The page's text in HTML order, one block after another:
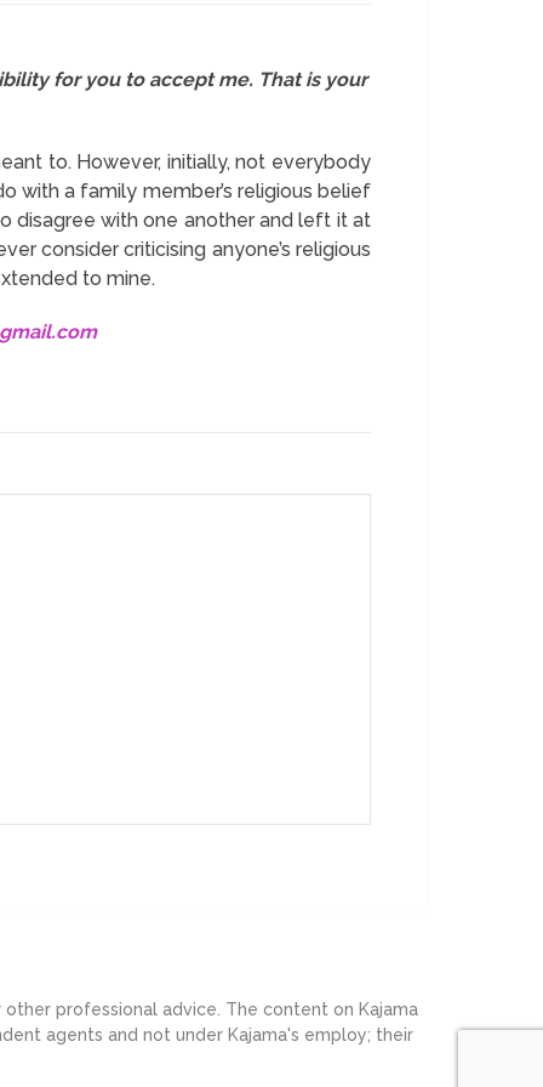
for you to accept me. That is your
to. However, initially, not everybody
with a family member’s religious belief
disagree with one another and left it at
consider criticising anyone’s religious
to mine.
professional advice. The content on Kajama
agents and not under Kajama's employ; their